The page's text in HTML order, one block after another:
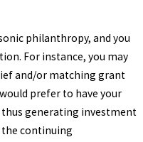
philanthropy, and you
For instance, you may
and/or matching grant
prefer to have your
generating investment
continuing